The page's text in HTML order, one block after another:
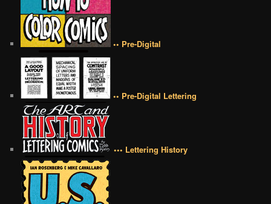
•• Pre-Digital
•• Pre-Digital Lettering
••• Lettering History